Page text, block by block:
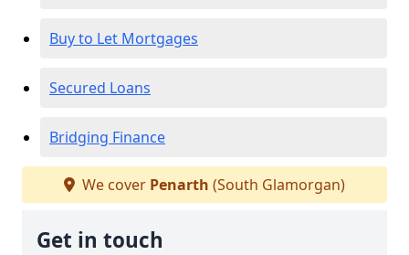
Buy to Let Mortgages
Secured Loans
Bridging Finance
We cover Penarth (South Glamorgan)
Get in touch